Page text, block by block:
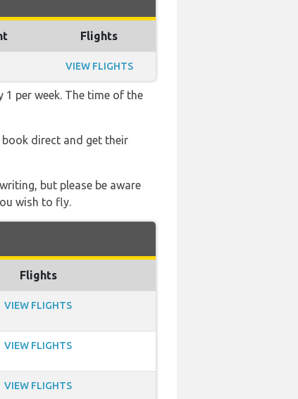
Flights
VIEW FLIGHTS
per week. The time of the
book direct and get their
but please be aware
wish to fly.
Flights
VIEW FLIGHTS
VIEW FLIGHTS
VIEW FLIGHTS